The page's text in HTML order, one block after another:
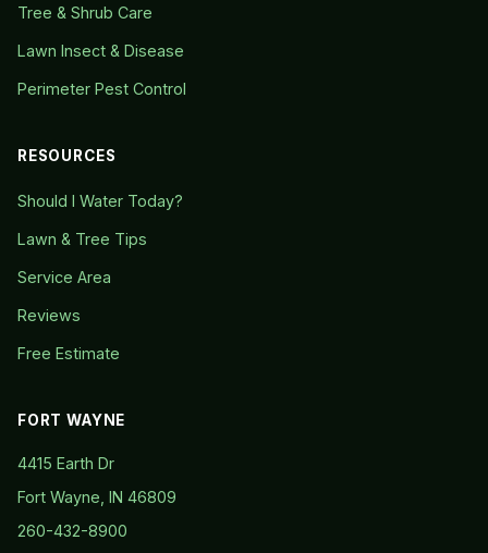
Tree & Shrub Care
Lawn Insect & Disease
Perimeter Pest Control
RESOURCES
Should I Water Today?
Lawn & Tree Tips
Service Area
Reviews
Free Estimate
FORT WAYNE
4415 Earth Dr
Fort Wayne, IN 46809
260-432-8900